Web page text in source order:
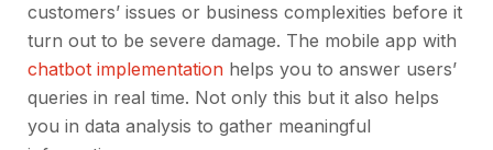
customers’ issues or business complexities before it
turn out to be severe damage. The mobile app with
chatbot implementation helps you to answer users’
queries in real time. Not only this but it also helps
you in data analysis to gather meaningful